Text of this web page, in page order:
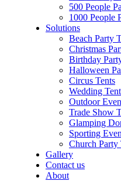
500 People
1000 People
Solutions
Beach Party
Christmas
Birthday
Halloween
Circus Tents
Wedding
Outdoor
Trade Show
Glamping
Sporting
Church Party
Gallery
Contact us
About